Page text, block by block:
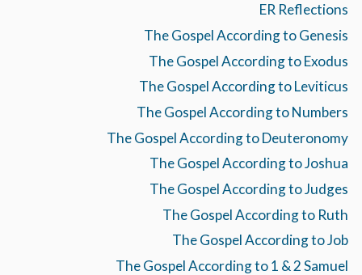
ER Reflections
The Gospel According to Genesis
The Gospel According to Exodus
The Gospel According to Leviticus
The Gospel According to Numbers
The Gospel According to Deuteronomy
The Gospel According to Joshua
The Gospel According to Judges
The Gospel According to Ruth
The Gospel According to Job
The Gospel According to 1 & 2 Samuel